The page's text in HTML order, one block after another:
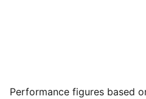
Performance figures based